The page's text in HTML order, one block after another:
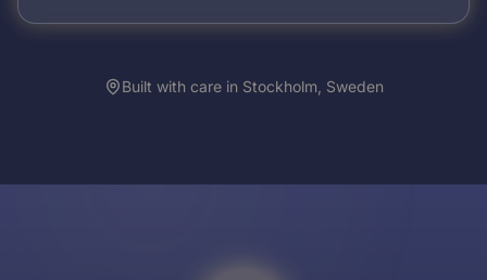
Built with care in Stockholm, Sweden